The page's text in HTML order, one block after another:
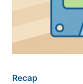
Recap